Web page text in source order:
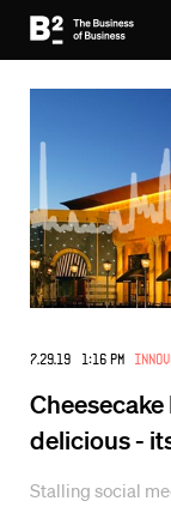
7.29.19 1:16 PM
delicious -
Stalling social